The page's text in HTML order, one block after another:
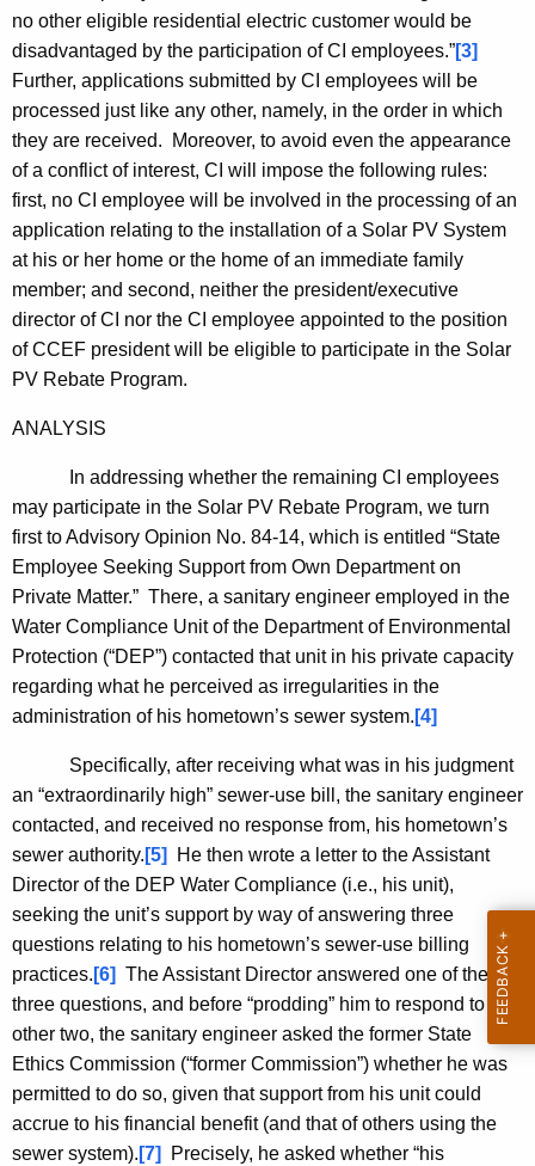
no other eligible residential electric customer would be
disadvantaged by the participation of CI employees.”[3]
Further, applications submitted by CI employees will be
processed just like any other, namely, in the order in which
they are received. Moreover, to avoid even the appearance
of a conflict of interest, CI will impose the following rules:
first, no CI employee will be involved in the processing of an
application relating to the installation of a Solar PV System
at his or her home or the home of an immediate family
member; and second, neither the president/executive
director of CI nor the CI employee appointed to the position
of CCEF president will be eligible to participate in the Solar
PV Rebate Program.
ANALYSIS
In addressing whether the remaining CI employees
may participate in the Solar PV Rebate Program, we turn
first to Advisory Opinion No. 84-14, which is entitled “State
Employee Seeking Support from Own Department on
Private Matter.” There, a sanitary engineer employed in the
Water Compliance Unit of the Department of Environmental
Protection (“DEP”) contacted that unit in his private capacity
regarding what he perceived as irregularities in the
administration of his hometown’s sewer system. [4]
Specifically, after receiving what was in his judgment
an “extraordinarily high” sewer-use bill, the sanitary engineer
contacted, and received no response from, his hometown’s
sewer authority. [5]
He then wrote a letter to the Assistant
Director of the DEP Water Compliance (i.e., his unit),
seeking the unit’s support by way of answering three
questions relating to his hometown’s sewer-use billing
practices. [6] The Assistant Director answered one of the
three questions, and before “prodding” him to respond to the
other two, the sanitary engineer asked the former State
Ethics Commission (“former Commission”) whether he was
permitted to do so, given that support from his unit could
accrue to his financial benefit (and that of others using the
sewer system). [7]
Precisely, he asked whether “his